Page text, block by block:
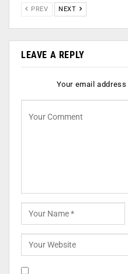
PREV NEXT
LEAVE A REPLY
Your email